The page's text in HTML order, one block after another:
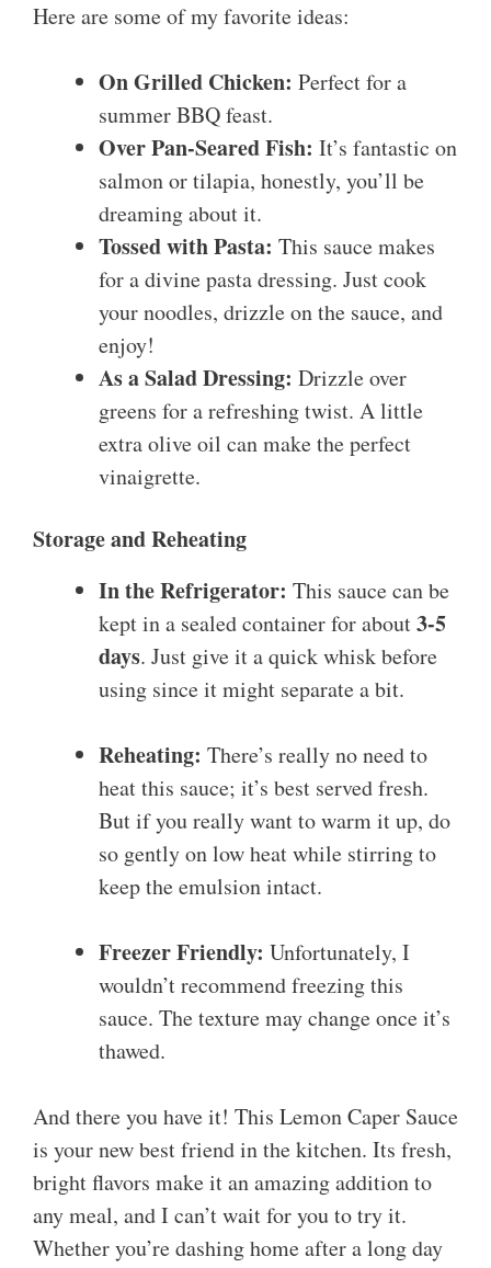
Here are some of my favorite ideas:
On Grilled Chicken: Perfect for a
summer BBQ feast.
Over Pan-Seared Fish: It’s fantastic on
salmon or tilapia, honestly, you’ll be
dreaming about it.
Tossed with Pasta: This sauce makes
for a divine pasta dressing. Just cook
your noodles, drizzle on the sauce, and
enjoy!
As a Salad Dressing: Drizzle over
greens for a refreshing twist. A little
extra olive oil can make the perfect
vinaigrette.
Storage and Reheating
In the Refrigerator: This sauce can be
kept in a sealed container for about3-5
days. Just give it a quick whisk before
using since it might separate a bit.
Reheating: There’s really no need to
heat this sauce; it’s best served fresh.
But if you really want to warm it up, do
so gently on low heat while stirring to
keep the emulsion intact.
Freezer Friendly: Unfortunately, I
wouldn’t recommend freezing this
sauce. The texture may change once it’s
thawed.
And there you have it! This Lemon Caper Sauce
is your new best friend in the kitchen. Its fresh,
bright flavors make it an amazing addition to
any meal, and I can’t wait for you to try it.
Whether you’re dashing home after a long day